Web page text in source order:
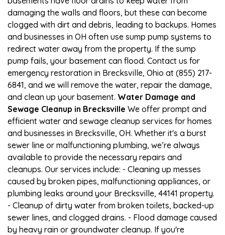
damaging the walls and floors, but these can become
clogged with dirt and debris, leading to backups. Homes
and businesses in OH often use sump pump systems to
redirect water away from the property. If the sump
pump fails, your basement can flood. Contact us for
emergency restoration in Brecksville, Ohio at (855) 217-
6841, and we will remove the water, repair the damage,
and clean up your basement. Water Damage and
Sewage Cleanup in Brecksville We offer prompt and
efficient water and sewage cleanup services for homes
and businesses in Brecksville, OH. Whether it's a burst
sewer line or malfunctioning plumbing, we’re always
available to provide the necessary repairs and
cleanups. Our services include: - Cleaning up messes
caused by broken pipes, malfunctioning appliances, or
plumbing leaks around your Brecksville, 44141 property.
- Cleanup of dirty water from broken toilets, backed-up
sewer lines, and clogged drains. - Flood damage caused
by heavy rain or groundwater cleanup. If you're